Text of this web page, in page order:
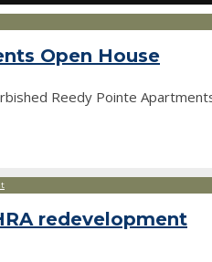
Open House
Reedy Pointe
redevelopment